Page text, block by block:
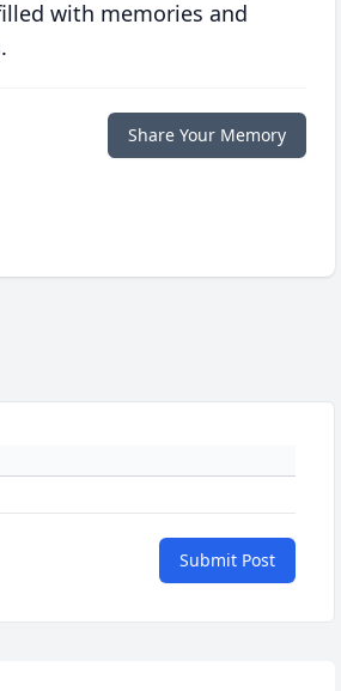
with memories and
Share Your Memory
Submit Post